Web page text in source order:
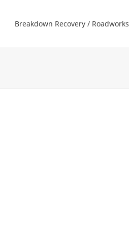
Breakdown Recovery / Roadworks